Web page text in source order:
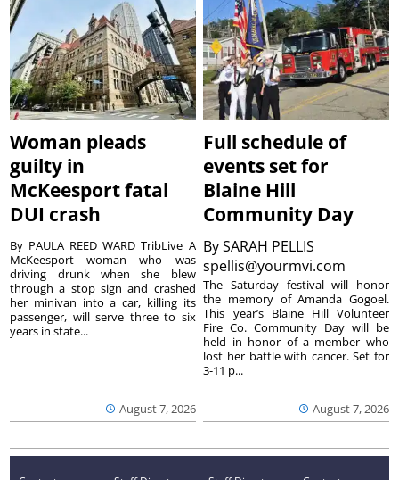
Woman pleads
guilty in
McKeesport fatal
DUI crash
August 7, 2026
By PAULA REED WARD TribLive A
McKeesport woman who was
driving drunk when she blew
through a stop sign and crashed
her minivan into a car, killing its
passenger, will serve three to six
years in state...
Full schedule of
events set for
Blaine Hill
Community Day
BySARAH PELLIS
spellis@yourmvi.com
August 7, 2026
The Saturday festival will honor
the memory of Amanda Gogoel.
This year’s Blaine Hill Volunteer
Fire Co. Community Day will be
held in honor of a member who
lost her battle with cancer. Set for
3-11 p...